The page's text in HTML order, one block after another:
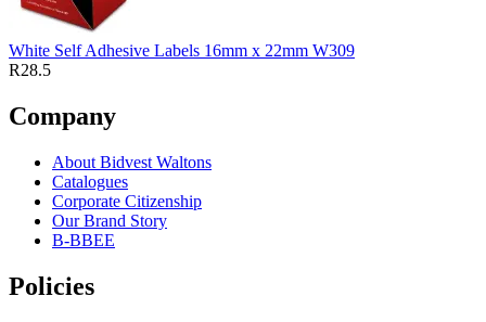
White Self Adhesive Labels 16mm x 22mm W309
R28.5
Company
About Bidvest Waltons
Catalogues
Corporate Citizenship
Our Brand Story
B-BBEE
Policies